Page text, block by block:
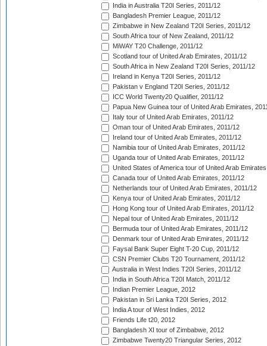
India in Australia T20I Series, 2011/12
Bangladesh Premier League, 2011/12
Zimbabwe in New Zealand T20I Series, 2011/12
South Africa tour of New Zealand, 2011/12
MiWAY T20 Challenge, 2011/12
Scotland tour of United Arab Emirates, 2011/12
South Africa in New Zealand T20I Series, 2011/12
Ireland in Kenya T20I Series, 2011/12
Pakistan v England T20I Series, 2011/12
ICC World Twenty20 Qualifier, 2011/12
Papua New Guinea tour of United Arab Emirates,
Italy tour of United Arab Emirates, 2011/12
Oman tour of United Arab Emirates, 2011/12
Ireland tour of United Arab Emirates, 2011/12
Namibia tour of United Arab Emirates, 2011/12
Uganda tour of United Arab Emirates, 2011/12
United States of America tour of United Arab
Canada tour of United Arab Emirates, 2011/12
Netherlands tour of United Arab Emirates, 2011/12
Kenya tour of United Arab Emirates, 2011/12
Hong Kong tour of United Arab Emirates, 2011/12
Nepal tour of United Arab Emirates, 2011/12
Bermuda tour of United Arab Emirates, 2011/12
Denmark tour of United Arab Emirates, 2011/12
Faysal Bank Super Eight T-20 Cup, 2011/12
CSN Premier Clubs T20 Tournament, 2011/12
Australia in West Indies T20I Series, 2011/12
India in South Africa T20I Match, 2011/12
Indian Premier League, 2012
Pakistan in Sri Lanka T20I Series, 2012
India A tour of West Indies, 2012
Friends Life t20, 2012
Bangladesh XI tour of Zimbabwe, 2012
Zimbabwe Twenty20 Triangular Series, 2012